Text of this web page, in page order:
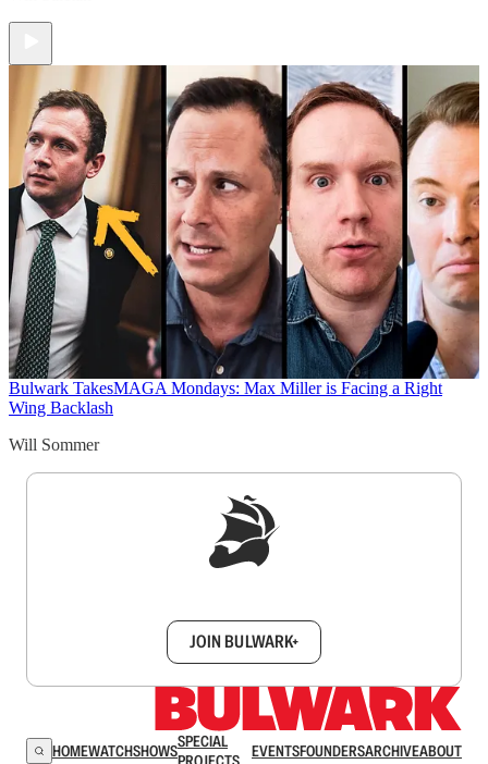
Bulwark TakesMAGA Mondays: Max Miller is Facing a Right
Wing Backlash
Will Sommer
JOIN BULWARK+
HOMEWATCHSHOWSSPECIAL
EVENTSFOUNDERSARCHIVEABOUT